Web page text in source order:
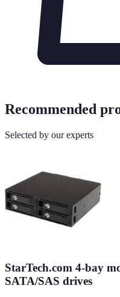
Recommended
Selected by our experts
StarTech.com 4-bay
SATA/SAS drives